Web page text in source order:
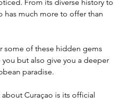
From its diverse history to
has much more to offer than
some of these hidden gems
but also give you a deeper
paradise.
Curaçao is its official